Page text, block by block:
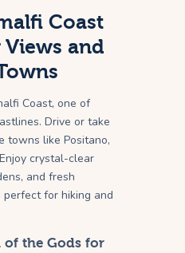
Coast
and
Coast, one of
Drive or take
towns like Positano,
crystal-clear
and fresh
for hiking and
of the Gods for